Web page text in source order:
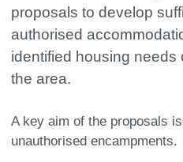
proposals to develop
authorised
identified housing needs
the area.
A key aim of the proposals
unauthorised encampments.